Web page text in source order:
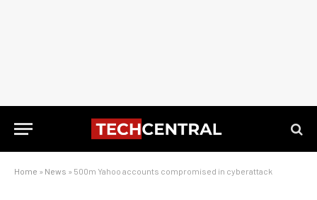
Home » News » 500m Yahoo accounts compromised in cyberattack